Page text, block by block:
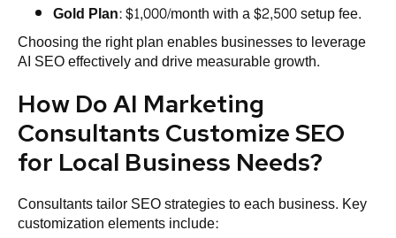
Gold Plan: $1,000/month with a $2,500 setup fee.
Choosing the right plan enables businesses to leverage
AI SEO effectively and drive measurable growth.
How Do AI Marketing
Consultants Customize SEO
for Local Business Needs?
Consultants tailor SEO strategies to each business. Key
customization elements include: